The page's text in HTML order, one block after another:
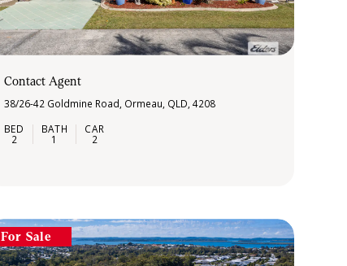
Contact Agent
38/26-42 Goldmine Road, Ormeau, QLD, 4208
2 1 2
For Sale